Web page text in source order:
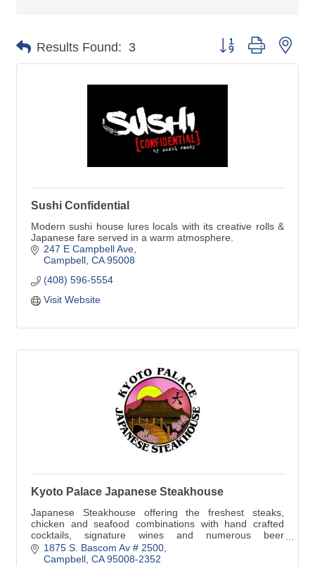
Results Found: 3 Button group with
Sushi Confidential
Modern sushi house lures locals with its creative rolls &
Japanese fare served in a warm atmosphere.
247 E Campbell Ave
Campbell CA 95008
(408) 596-5554
Visit Website
Kyoto Palace Japanese Steakhouse
Japanese Steakhouse offering the freshest steaks,
chicken and seafood combinations with hand crafted
cocktails, signature wines and numerous beer
selections. Happy Hour in our bar Mon-Fri 4:00-7:00pm.
1875 S. Bascom Av # 2500
Campbell CA 95008-2352